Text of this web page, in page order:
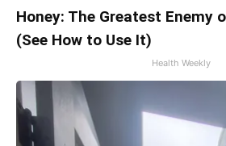
Honey: The Greatest Enemy
(See How to Use It)
Health Weekly